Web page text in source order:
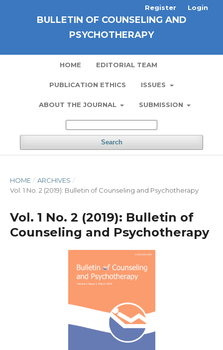
BULLETIN OF COUNSELING AND
PSYCHOTHERAPY
HOME EDITORIAL TEAM
PUBLICATION ETHICS ISSUES
ABOUT THE JOURNAL SUBMISSION
Search
Register Login
HOME / ARCHIVES /
Vol. 1 No. 2 (2019): Bulletin of Counseling and Psychotherapy
Vol. 1 No. 2 (2019): Bulletin of
Counseling and Psychotherapy